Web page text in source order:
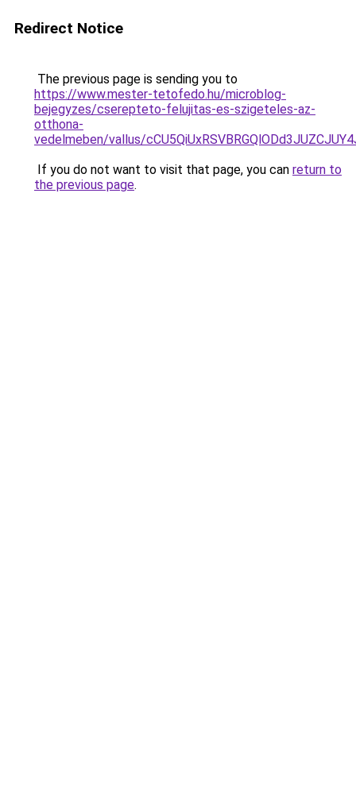
Redirect Notice
The previous page is sending you to
https://www.mester-tetofedo.hu/microblog-
bejegyzes/cserepteto-felujitas-es-szigeteles-az-
otthona-
vedelmeben/vallus/
If you do not want to visit that page, you can return to
the previous page.